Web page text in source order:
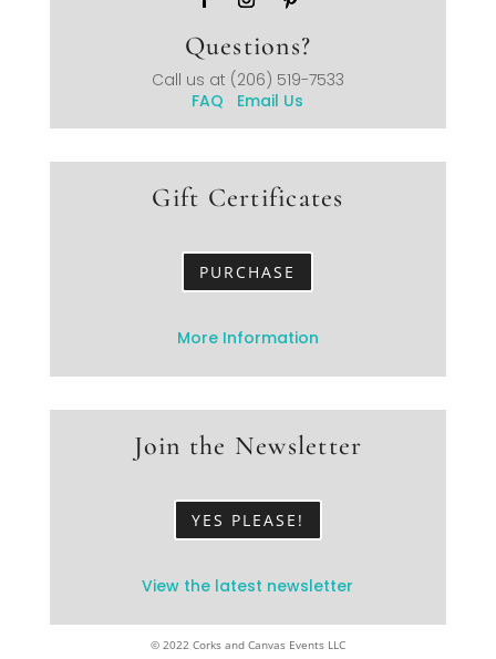
Questions?
Call us at (206) 519-7533
FAQ Email Us
Gift Certificates
PURCHASE
More Information
Join the Newsletter
YES PLEASE!
View the latest newsletter
© 2022 Corks and Canvas Events LLC